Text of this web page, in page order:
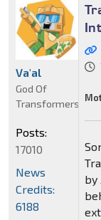
by
Va'al
God Of
Transformers
Posts:
17010
News
Credits:
6188